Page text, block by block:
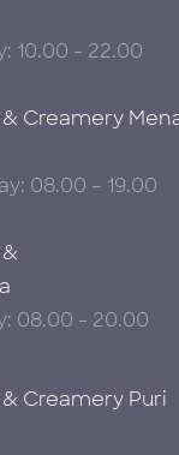
10.00 - 22.00
& Creamery
08.00 – 19.00
08.00 - 20.00
& Creamery Puri